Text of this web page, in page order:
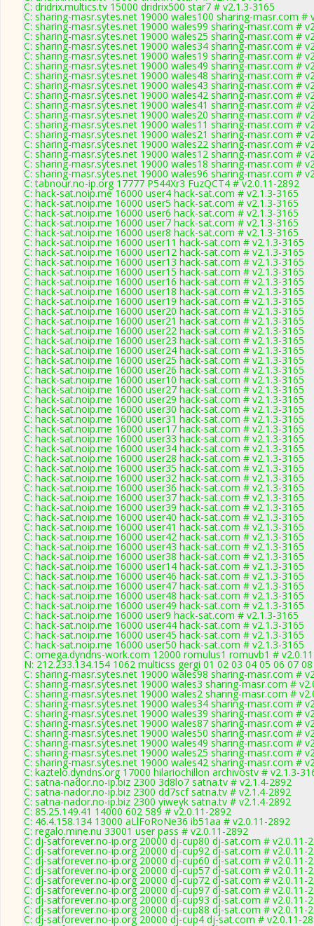
C: dridrix.multics.tv 15000 dridrix500 star7 # v2.1.3-3165
C: sharing-masr.sytes.net 19000 wales100 sharing-masr.com #
C: sharing-masr.sytes.net 19000 wales99 sharing-masr.com #
C: sharing-masr.sytes.net 19000 wales25 sharing-masr.com #
C: sharing-masr.sytes.net 19000 wales34 sharing-masr.com #
C: sharing-masr.sytes.net 19000 wales19 sharing-masr.com #
C: sharing-masr.sytes.net 19000 wales49 sharing-masr.com #
C: sharing-masr.sytes.net 19000 wales48 sharing-masr.com #
C: sharing-masr.sytes.net 19000 wales43 sharing-masr.com #
C: sharing-masr.sytes.net 19000 wales42 sharing-masr.com #
C: sharing-masr.sytes.net 19000 wales41 sharing-masr.com #
C: sharing-masr.sytes.net 19000 wales20 sharing-masr.com #
C: sharing-masr.sytes.net 19000 wales11 sharing-masr.com #
C: sharing-masr.sytes.net 19000 wales21 sharing-masr.com #
C: sharing-masr.sytes.net 19000 wales22 sharing-masr.com #
C: sharing-masr.sytes.net 19000 wales12 sharing-masr.com #
C: sharing-masr.sytes.net 19000 wales18 sharing-masr.com #
C: sharing-masr.sytes.net 19000 wales96 sharing-masr.com #
C: tabnour.no-ip.org 17777 P544Xr3 FuzQCT4 # v2.0.11-2892
C: hack-sat.noip.me 16000 user4 hack-sat.com # v2.1.3-3165
C: hack-sat.noip.me 16000 user5 hack-sat.com # v2.1.3-3165
C: hack-sat.noip.me 16000 user6 hack-sat.com # v2.1.3-3165
C: hack-sat.noip.me 16000 user7 hack-sat.com # v2.1.3-3165
C: hack-sat.noip.me 16000 user8 hack-sat.com # v2.1.3-3165
C: hack-sat.noip.me 16000 user11 hack-sat.com # v2.1.3-3165
C: hack-sat.noip.me 16000 user12 hack-sat.com # v2.1.3-3165
C: hack-sat.noip.me 16000 user13 hack-sat.com # v2.1.3-3165
C: hack-sat.noip.me 16000 user15 hack-sat.com # v2.1.3-3165
C: hack-sat.noip.me 16000 user16 hack-sat.com # v2.1.3-3165
C: hack-sat.noip.me 16000 user18 hack-sat.com # v2.1.3-3165
C: hack-sat.noip.me 16000 user19 hack-sat.com # v2.1.3-3165
C: hack-sat.noip.me 16000 user20 hack-sat.com # v2.1.3-3165
C: hack-sat.noip.me 16000 user21 hack-sat.com # v2.1.3-3165
C: hack-sat.noip.me 16000 user22 hack-sat.com # v2.1.3-3165
C: hack-sat.noip.me 16000 user23 hack-sat.com # v2.1.3-3165
C: hack-sat.noip.me 16000 user24 hack-sat.com # v2.1.3-3165
C: hack-sat.noip.me 16000 user25 hack-sat.com # v2.1.3-3165
C: hack-sat.noip.me 16000 user26 hack-sat.com # v2.1.3-3165
C: hack-sat.noip.me 16000 user10 hack-sat.com # v2.1.3-3165
C: hack-sat.noip.me 16000 user27 hack-sat.com # v2.1.3-3165
C: hack-sat.noip.me 16000 user29 hack-sat.com # v2.1.3-3165
C: hack-sat.noip.me 16000 user30 hack-sat.com # v2.1.3-3165
C: hack-sat.noip.me 16000 user31 hack-sat.com # v2.1.3-3165
C: hack-sat.noip.me 16000 user17 hack-sat.com # v2.1.3-3165
C: hack-sat.noip.me 16000 user33 hack-sat.com # v2.1.3-3165
C: hack-sat.noip.me 16000 user34 hack-sat.com # v2.1.3-3165
C: hack-sat.noip.me 16000 user28 hack-sat.com # v2.1.3-3165
C: hack-sat.noip.me 16000 user35 hack-sat.com # v2.1.3-3165
C: hack-sat.noip.me 16000 user32 hack-sat.com # v2.1.3-3165
C: hack-sat.noip.me 16000 user36 hack-sat.com # v2.1.3-3165
C: hack-sat.noip.me 16000 user37 hack-sat.com # v2.1.3-3165
C: hack-sat.noip.me 16000 user39 hack-sat.com # v2.1.3-3165
C: hack-sat.noip.me 16000 user40 hack-sat.com # v2.1.3-3165
C: hack-sat.noip.me 16000 user41 hack-sat.com # v2.1.3-3165
C: hack-sat.noip.me 16000 user42 hack-sat.com # v2.1.3-3165
C: hack-sat.noip.me 16000 user43 hack-sat.com # v2.1.3-3165
C: hack-sat.noip.me 16000 user38 hack-sat.com # v2.1.3-3165
C: hack-sat.noip.me 16000 user14 hack-sat.com # v2.1.3-3165
C: hack-sat.noip.me 16000 user46 hack-sat.com # v2.1.3-3165
C: hack-sat.noip.me 16000 user47 hack-sat.com # v2.1.3-3165
C: hack-sat.noip.me 16000 user48 hack-sat.com # v2.1.3-3165
C: hack-sat.noip.me 16000 user49 hack-sat.com # v2.1.3-3165
C: hack-sat.noip.me 16000 user9 hack-sat.com # v2.1.3-3165
C: hack-sat.noip.me 16000 user44 hack-sat.com # v2.1.3-3165
C: hack-sat.noip.me 16000 user45 hack-sat.com # v2.1.3-3165
C: hack-sat.noip.me 16000 user50 hack-sat.com # v2.1.3-3165
C: omega.dyndns-work.com 12000 romulus1 romuvb1 #
N: 212.233.134.154 1062 multicss gergi 01 02 03 04 05 06 07
C: sharing-masr.sytes.net 19000 wales98 sharing-masr.com #
C: sharing-masr.sytes.net 19000 wales3 sharing-masr.com #
C: sharing-masr.sytes.net 19000 wales2 sharing-masr.com #
C: sharing-masr.sytes.net 19000 wales34 sharing-masr.com #
C: sharing-masr.sytes.net 19000 wales39 sharing-masr.com #
C: sharing-masr.sytes.net 19000 wales87 sharing-masr.com #
C: sharing-masr.sytes.net 19000 wales50 sharing-masr.com #
C: sharing-masr.sytes.net 19000 wales49 sharing-masr.com #
C: sharing-masr.sytes.net 19000 wales25 sharing-masr.com #
C: sharing-masr.sytes.net 19000 wales42 sharing-masr.com #
C: kaztelo.dyndns.org 17000 hilariochillon archivostv # v2.1.3-
C: satna-nador.no-ip.biz 2300 3d8lo7 satna.tv # v2.1.4-2892
C: satna-nador.no-ip.biz 2300 dd7scf satna.tv # v2.1.4-2892
C: satna-nador.no-ip.biz 2300 yiweyk satna.tv # v2.1.4-2892
C: 85.25.149.41 14000 602 589 # v2.0.11-2892
C: 46.4.158.134 13000 aLlFoRoNe36 ib51aa # v2.0.11-2892
C: regalo.mine.nu 33001 user pass # v2.0.11-2892
C: dj-satforever.no-ip.org 20000 dj-cup80 dj-sat.com # v2.0.11-
C: dj-satforever.no-ip.org 20000 dj-cup92 dj-sat.com # v2.0.11-
C: dj-satforever.no-ip.org 20000 dj-cup60 dj-sat.com # v2.0.11-
C: dj-satforever.no-ip.org 20000 dj-cup57 dj-sat.com # v2.0.11-
C: dj-satforever.no-ip.org 20000 dj-cup72 dj-sat.com # v2.0.11-
C: dj-satforever.no-ip.org 20000 dj-cup97 dj-sat.com # v2.0.11-
C: dj-satforever.no-ip.org 20000 dj-cup93 dj-sat.com # v2.0.11-
C: dj-satforever.no-ip.org 20000 dj-cup88 dj-sat.com # v2.0.11-
C: dj-satforever.no-ip.org 20000 dj-cup4 dj-sat.com # v2.0.11-